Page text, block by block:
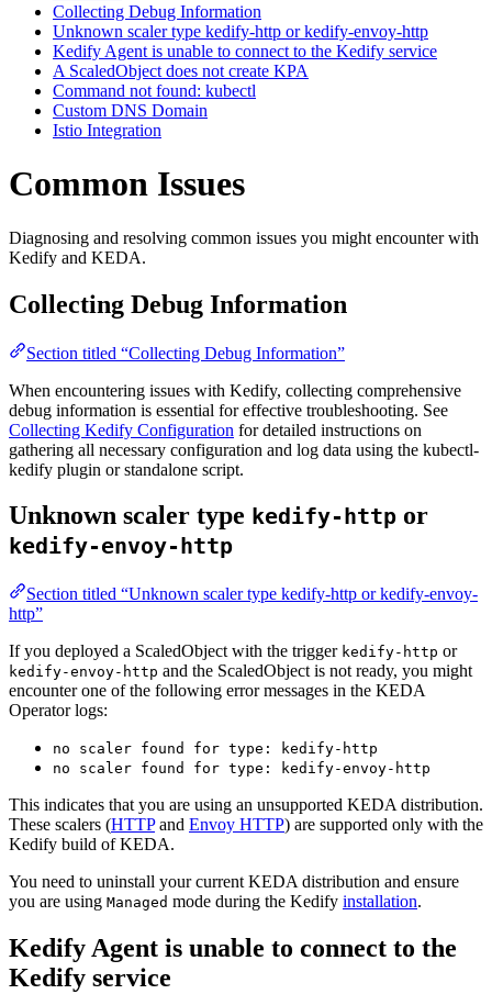
Collecting Debug Information
Unknown scaler type kedify-http or kedify-envoy-http
Kedify Agent is unable to connect to the Kedify service
A ScaledObject does not create KPA
Command not found: kubectl
Custom DNS Domain
Istio Integration
For the complete documentation index and AI-optimized content, see
Common Issues
For the complete documentation index and AI-optimized content, see
Diagnosing and resolving common issues you might encounter with
Kedify and KEDA.
Collecting Debug Information
Section titled “Collecting Debug Information”
When encountering issues with Kedify, collecting comprehensive
debug information is essential for effective troubleshooting. See
Collecting Kedify Configuration for detailed instructions on
gathering all necessary configuration and log data using the kubectl-
kedify plugin or standalone script.
Unknown scaler type kedify-http or
kedify-envoy-http
Section titled “Unknown scaler type kedify-http or kedify-envoy-
http”
If you deployed a ScaledObject with the trigger kedify-http or
kedify-envoy-http and the ScaledObject is not ready, you might
encounter one of the following error messages in the KEDA
Operator logs:
no scaler found for type: kedify-http
no scaler found for type: kedify-envoy-http
This indicates that you are using an unsupported KEDA distribution.
These scalers (HTTPand Envoy HTTP) are supported only with the
Kedify build of KEDA.
You need to uninstall your current KEDA distribution and ensure
you are using Managed mode during the Kedify installation.
Kedify Agent is unable to connect to the
Kedify service